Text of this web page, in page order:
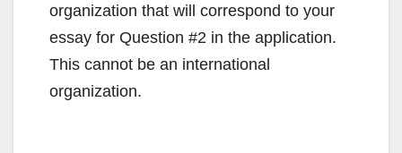
organization that will correspond to your
essay for Question #2 in the application.
This cannot be an international
organization.